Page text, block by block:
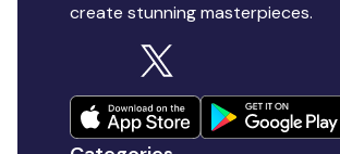
create stunning masterpieces.